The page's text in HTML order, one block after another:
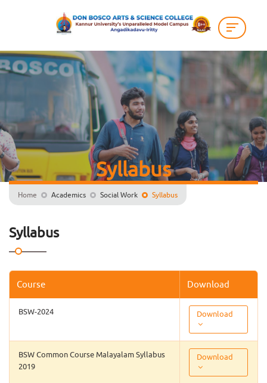
Syllabus
Home Academics Social Work Syllabus
Syllabus
Course Download
BSW-2024 Download
BSW Common Course Malayalam Syllabus
2019
Download